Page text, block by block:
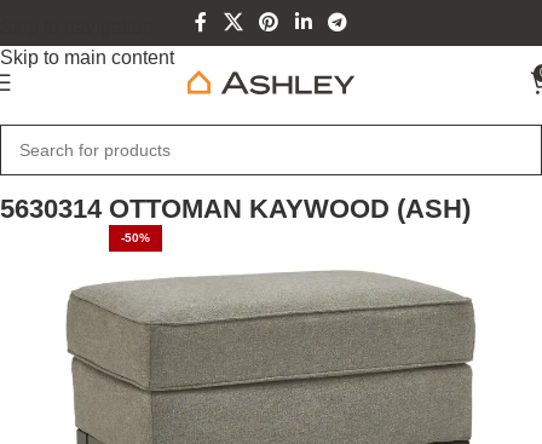
Skip to main content
Home Furniture
5630314 OTTOMAN KAYWOOD (ASH)
-50%